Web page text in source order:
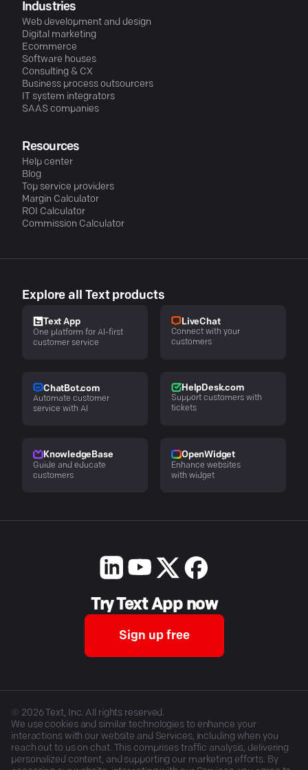
Industries
Web development and design
Digital marketing
Ecommerce
Software houses
Consulting & CX
Business process outsourcers
IT system integrators
SAAS companies
Resources
Help center
Blog
Top service providers
Margin Calculator
ROI Calculator
Commission Calculator
Explore all Text products
Text App
One platform for AI-first
customer service
LiveChat
Connect with your
customers
ChatBot.com
Automate customer
service with AI
HelpDesk.com
Support customers with
tickets
KnowledgeBase
Guide and educate
customers
OpenWidget
Enhance websites
with widget
Try Text App now
Sign up free
© 2026Text, Inc. All rights reserved.
We use cookies and similar technologies to enhance your
interactions with our website and Services, including when you
reach out to us on chat. This comprises traffic analysis, delivering
personalized content, and supporting our marketing efforts. By